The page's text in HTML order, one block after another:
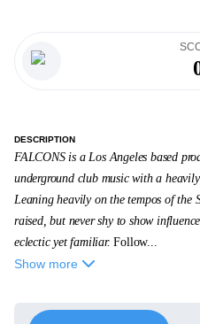
DESCRIPTION
FALCONS is a Los Angeles based
underground club music with a
Leaning heavily on the tempos of the
raised, but never shy to show
eclectic yet familiar. Follow...
Show more